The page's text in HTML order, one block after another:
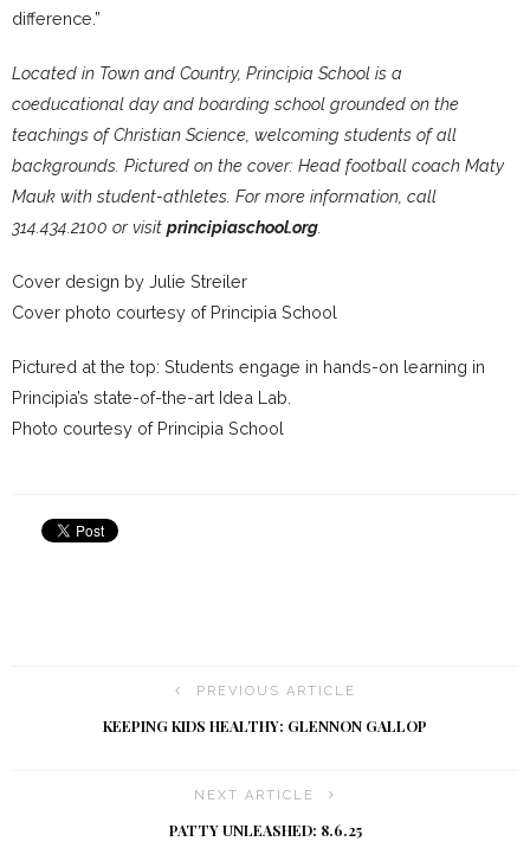
difference.”
Located in Town and Country, Principia School is a
coeducational day and boarding school grounded on the
teachings of Christian Science, welcoming students of all
backgrounds. Pictured on the cover: Head football coach Maty
Mauk with student-athletes. For more information, call
314.434.2100 or visit principiaschool.org
Cover design by Julie Streiler
Cover photo courtesy of Principia School
Pictured at the top: Students engage in hands-on learning in
Principia’s state-of-the-art Idea Lab.
Photo courtesy of Principia School
PREVIOUS ARTICLE
KEEPING KIDS HEALTHY: GLENNON GALLOP
NEXT ARTICLE
PATTY UNLEASHED: 8.6.25